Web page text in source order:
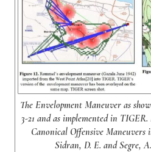
The Envelopment Maneuver as
3-21 and as implemented in
Canonical Offensive
Sidran, D. E. and Segre,